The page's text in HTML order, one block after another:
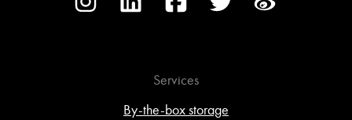
Services
By-the-box storage